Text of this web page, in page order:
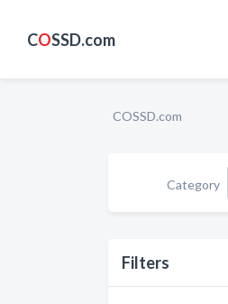
COSSD.com
COSSD.com
Category
Filters